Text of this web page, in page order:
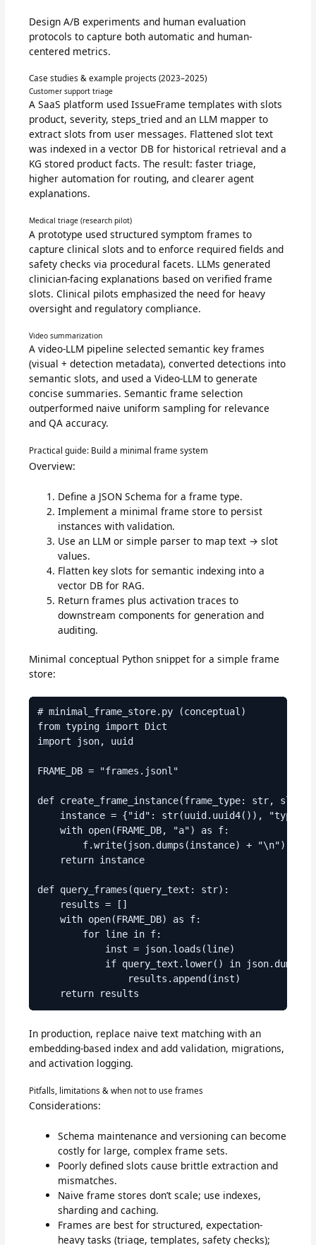
Design A/B experiments and human evaluation
protocols to capture both automatic and human-
centered metrics.
Case studies & example projects (2023–2025)
Customer support triage
A SaaS platform used IssueFrame templates with slots
product, severity, steps_tried and an LLM mapper to
extract slots from user messages. Flattened slot text
was indexed in a vector DB for historical retrieval and a
KG stored product facts. The result: faster triage,
higher automation for routing, and clearer agent
explanations.
Medical triage (research pilot)
A prototype used structured symptom frames to
capture clinical slots and to enforce required fields and
safety checks via procedural facets. LLMs generated
clinician-facing explanations based on verified frame
slots. Clinical pilots emphasized the need for heavy
oversight and regulatory compliance.
Video summarization
A video-LLM pipeline selected semantic key frames
(visual + detection metadata), converted detections into
semantic slots, and used a Video-LLM to generate
concise summaries. Semantic frame selection
outperformed naive uniform sampling for relevance
and QA accuracy.
Practical guide: Build a minimal frame system
Overview:
Define a JSON Schema for a frame type.
Implement a minimal frame store to persist
instances with validation.
Use an LLM or simple parser to map text → slot
values.
Flatten key slots for semantic indexing into a
vector DB for RAG.
Return frames plus activation traces to
downstream components for generation and
auditing.
Minimal conceptual Python snippet for a simple frame
store:
# minimal_frame_store.py (conceptual)
from typing import Dict
import json, uuid
FRAME_DB = "frames.jsonl"
def create_frame_instance(frame_type: str,
instance = {"id": str(uuid.uuid4()), "type":
    with open(FRAME_DB, "a") as f:
        f.write(json.dumps(instance) + "\n")
    return instance
def query_frames(query_text: str):
    results = []
    with open(FRAME_DB) as f:
        for line in f:
            inst = json.loads(line)
if query_text.lower() in
                results.append(inst)
In production, replace naive text matching with an
embedding-based index and add validation, migrations,
and activation logging.
Pitfalls, limitations & when not to use frames
Considerations:
Schema maintenance and versioning can become
costly for large, complex frame sets.
Poorly defined slots cause brittle extraction and
mismatches.
Naive frame stores don’t scale; use indexes,
sharding and caching.
Frames are best for structured, expectation-
heavy tasks (triage, templates, safety checks);